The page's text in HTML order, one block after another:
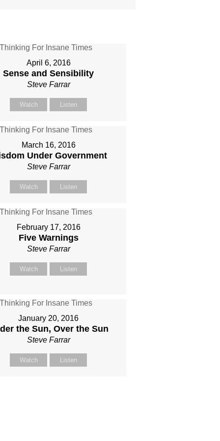
April 6, 2016
Sense and Sensibility
Steve Farrar
Watch Listen
March 16, 2016
Under Government
Steve Farrar
Watch Listen
February 17, 2016
Five Warnings
Steve Farrar
Watch Listen
January 20, 2016
the Sun, Over the Sun
Steve Farrar
Watch Listen